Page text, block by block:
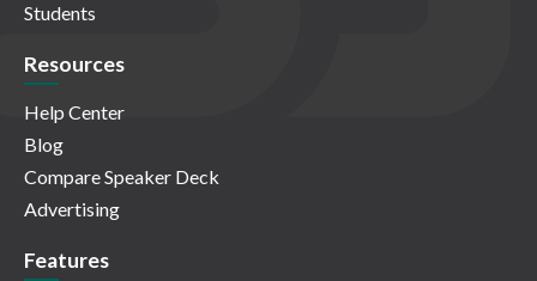
Students
Resources
Help Center
Blog
Compare Speaker Deck
Advertising
Features